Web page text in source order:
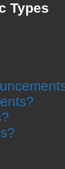
Types